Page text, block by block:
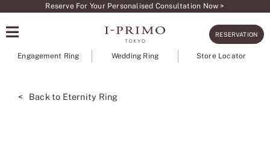
content
Reserve For Your Personalised Consultation Now >
RESERVATION
Engagement Ring Wedding Ring Store Locator
< Back to Eternity Ring